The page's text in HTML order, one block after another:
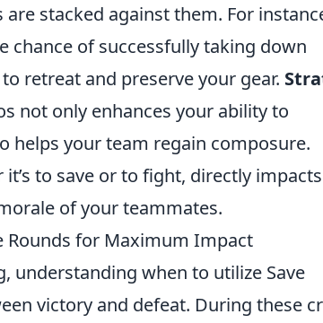
stacked against them. For
chance of successfully taking down
retreat and preserve your gear.
not only enhances your ability to
helps your team regain composure.
to save or to fight, directly
of your teammates.
Rounds for Maximum Impact
understanding when to utilize Save
victory and defeat. During these